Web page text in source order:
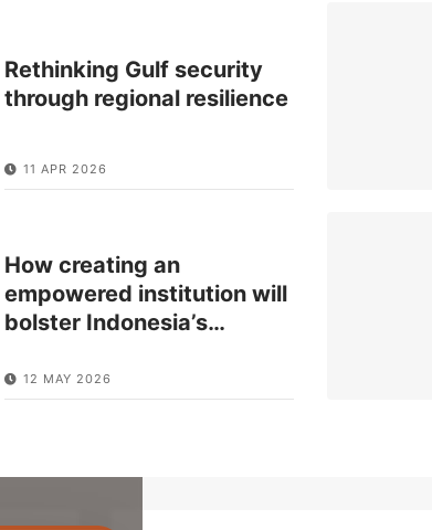
Rethinking Gulf security
through regional resilience
11 APR 2026
How creating an
empowered institution will
bolster Indonesia’s…
12 MAY 2026